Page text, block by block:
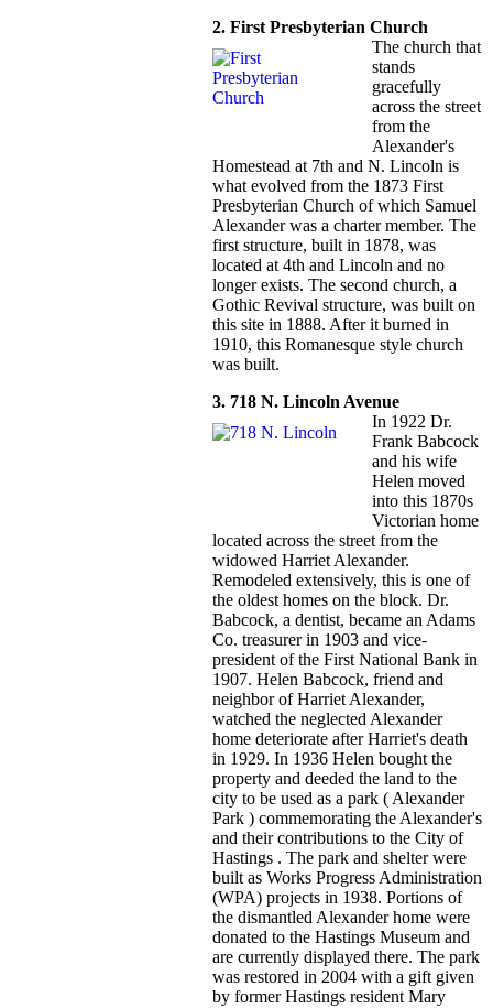
2. First Presbyterian Church
The church that
stands
gracefully
across the street
from the
Alexander's
Homestead at 7th and N. Lincoln is
what evolved from the 1873 First
Presbyterian Church of which Samuel
Alexander was a charter member. The
first structure, built in 1878, was
located at 4th and Lincoln and no
longer exists. The second church, a
Gothic Revival structure, was built on
this site in 1888. After it burned in
1910, this Romanesque style church
was built.
3. 718 N. Lincoln Avenue
In 1922 Dr.
Frank Babcock
and his wife
Helen moved
into this 1870s
Victorian home
located across the street from the
widowed Harriet Alexander.
Remodeled extensively, this is one of
the oldest homes on the block. Dr.
Babcock, a dentist, became an Adams
Co. treasurer in 1903 and vice-
president of the First National Bank in
1907. Helen Babcock, friend and
neighbor of Harriet Alexander,
watched the neglected Alexander
home deteriorate after Harriet's death
in 1929. In 1936 Helen bought the
property and deeded the land to the
city to be used as a park ( Alexander
Park ) commemorating the Alexander's
and their contributions to the City of
Hastings . The park and shelter were
built as Works Progress Administration
(WPA) projects in 1938. Portions of
the dismantled Alexander home were
donated to the Hastings Museum and
are currently displayed there. The park
was restored in 2004 with a gift given
by former Hastings resident Mary